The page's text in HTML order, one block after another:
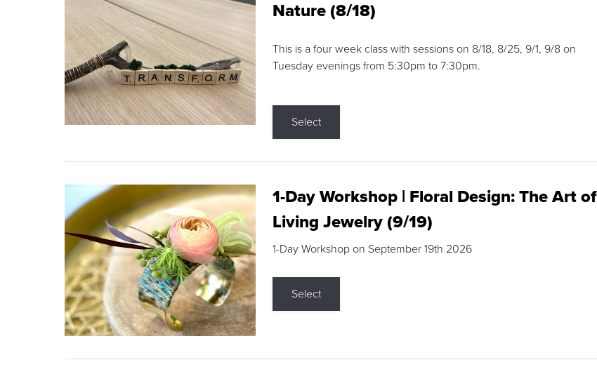
Nature (8/18)
This is a four week class with sessions on 8/18, 8/25, 9/1, 9/8 on
Tuesday evenings from 5:30pm to 7:30pm.
Select
1-Day Workshop | Floral Design: The Art of
Living Jewelry (9/19)
1-Day Workshop on September 19th 2026
Select